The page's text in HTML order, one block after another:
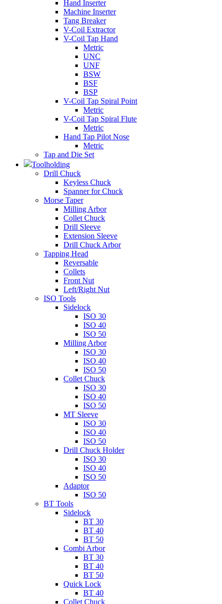
Hand Inserter
Machine Inserter
Tang Breaker
V-Coil Extractor
V-Coil Tap Hand
Metric
UNC
UNF
BSW
BSF
BSP
V-Coil Tap Spiral Point
Metric
V-Coil Tap Spiral Flute
Metric
Hand Tap Pilot Nose
Metric
Tap and Die Set
Toolholding
Drill Chuck
Keyless Chuck
Spanner for Chuck
Morse Taper
Milling Arbor
Collet Chuck
Drill Sleeve
Extension Sleeve
Drill Chuck Arbor
Tapping Head
Reversable
Collets
Front Nut
Left/Right Nut
ISO Tools
Sidelock
ISO 30
ISO 40
ISO 50
Milling Arbor
ISO 30
ISO 40
ISO 50
Collet Chuck
ISO 30
ISO 40
ISO 50
MT Sleeve
ISO 30
ISO 40
ISO 50
Drill Chuck Holder
ISO 30
ISO 40
ISO 50
Adaptor
ISO 50
BT Tools
Sidelock
BT 30
BT 40
BT 50
Combi Arbor
BT 30
BT 40
BT 50
Quick Lock
BT 40
Collet Chuck